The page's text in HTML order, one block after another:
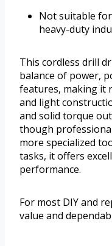
Not suitable
heavy-duty
This cordless drill
balance of power,
features, making it
and light
and solid torque
though
more specialized
tasks, it offers
performance.
For most DIY and
value and